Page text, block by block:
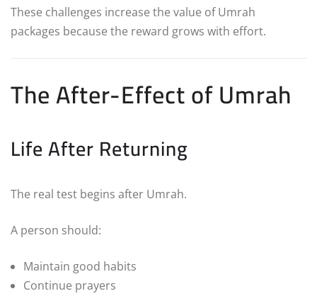
These challenges increase the value of Umrah
packages because the reward grows with effort.
The After-Effect of Umrah
Life After Returning
The real test begins after Umrah.
A person should:
Maintain good habits
Continue prayers